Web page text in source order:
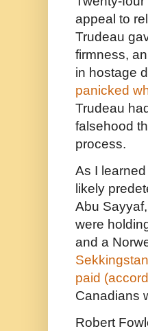
appeal to
Trudeau
firmness,
in hostage
panicked
Trudeau
falsehood
process.
As I learned
likely
Abu
were
and a
paid
Canadians
Robert